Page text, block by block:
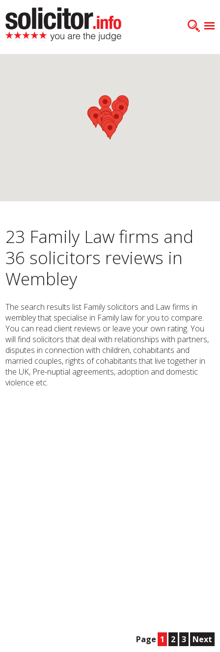
23 Family Law firms and
36 solicitors reviews in
Wembley
The search results list Family solicitors and Law firms in
wembley that specialise in Family law for you to compare.
You can read client reviews or leave your own rating. You
will find solicitors that deal with relationships with partners,
disputes in connection with children, cohabitants and
married couples, rights of cohabitants that live together in
the UK, Pre-nuptial agreements, adoption and domestic
violence etc.
Page 1 2 3 Next